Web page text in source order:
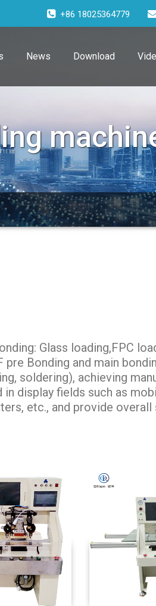
+86 18025364779
News Download
Glass loading,FPC
pre Bonding and main
soldering), achieving
display fields such as
etc., and provide